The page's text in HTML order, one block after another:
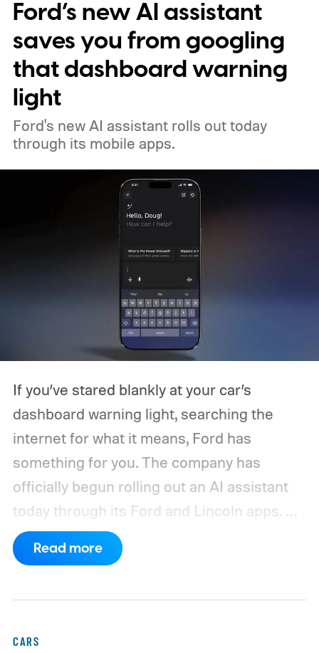
Ford’s new AI assistant
saves you from googling
that dashboard warning
light
Ford's new AI assistant rolls out today
through its mobile apps.
If you’ve stared blankly at your car’s
dashboard warning light, searching the
internet for what it means, Ford has
something for you. The company has
officially begun rolling out an AI assistant
today through its Ford and Lincoln apps.
As the automaker says, it is built
specifically to answer real questions about
Read more
CARS